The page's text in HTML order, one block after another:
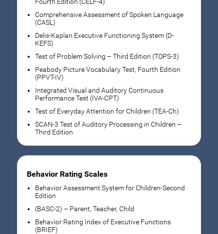
Comprehensive Assessment of Spoken Language
(CASL)
Delis-Kaplan Executive Functioning System (D-
KEFS)
Test of Problem Solving – Third Edition (TOPS-3)
Peabody Picture Vocabulary Test, Fourth Edition
(PPVT-IV)
Integrated Visual and Auditory Continuous
Performance Test (IVA-CPT)
Test of Everyday Attention for Children (TEA-Ch)
SCAN-3 Test of Auditory Processing in Children –
Third Edition
Behavior Rating Scales
Behavior Assessment System for Children-Second
Edition
(BASC-2) – Parent, Teacher, Child
Behavior Rating Index of Executive Functions
(BRIEF)